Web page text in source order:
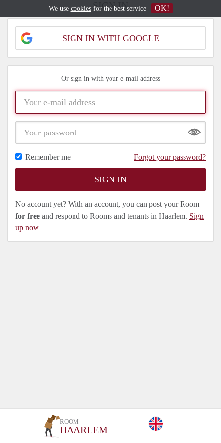
ROOM
HAARLEM
SIGN IN
SIGN IN WITH GOOGLE
Or sign in with your e-mail address
Show
Remember me
Forgot your password?
No account yet? With an account, you can post your Room
for free and respond to Rooms and tenants in Haarlem. Sign
up now
We use cookiesfor the best service OK!